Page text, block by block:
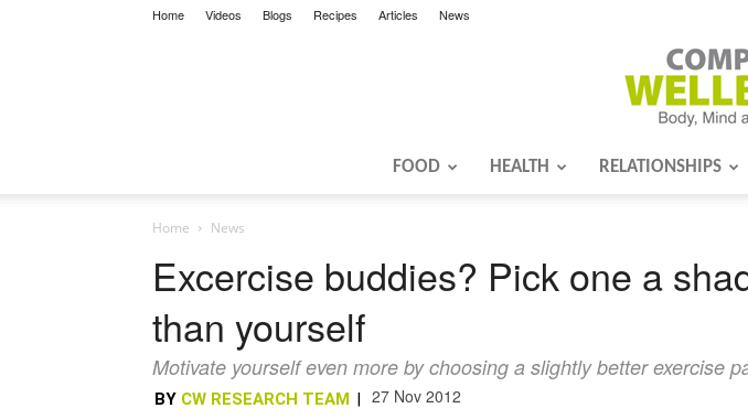
Home Videos Blogs Recipes Articles News
FOOD HEALTH RELATIONSHIPS
Home News
Excercise buddies? Pick one a
than yourself
Motivate yourself even more by choosing a slightly better exercise
BY CW RESEARCH TEAM | 27 Nov 2012